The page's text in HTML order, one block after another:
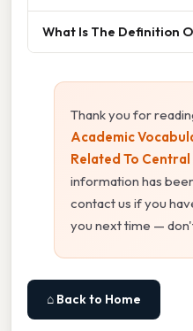
What Is The Definition
Thank you for
Academic
Related To Central
information has
contact us if you
you next time —
⌂ Back to Home